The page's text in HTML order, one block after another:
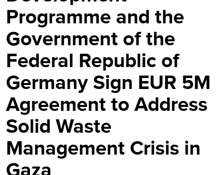
Programme and the
Government of the
Federal Republic of
Germany Sign EUR 5M
Agreement to Address
Solid Waste
Management Crisis in